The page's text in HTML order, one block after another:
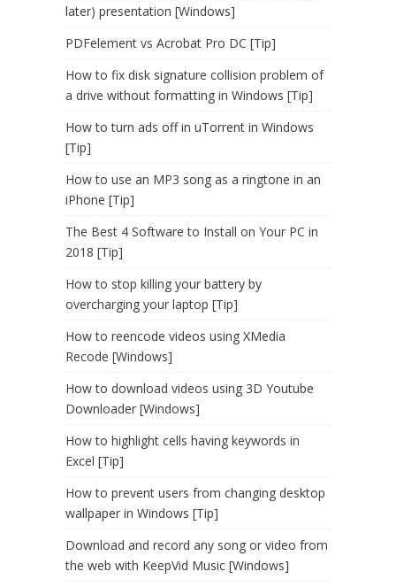
later) presentation [Windows]
PDFelement vs Acrobat Pro DC [Tip]
How to fix disk signature collision problem of
a drive without formatting in Windows [Tip]
How to turn ads off in uTorrent in Windows
[Tip]
How to use an MP3 song as a ringtone in an
iPhone [Tip]
The Best 4 Software to Install on Your PC in
2018 [Tip]
How to stop killing your battery by
overcharging your laptop [Tip]
How to reencode videos using XMedia
Recode [Windows]
How to download videos using 3D Youtube
Downloader [Windows]
How to highlight cells having keywords in
Excel [Tip]
How to prevent users from changing desktop
wallpaper in Windows [Tip]
Download and record any song or video from
the web with KeepVid Music [Windows]